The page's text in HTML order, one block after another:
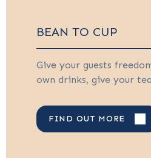
BEAN TO CUP
Give your guests
own drinks, give your
FIND OUT MORE